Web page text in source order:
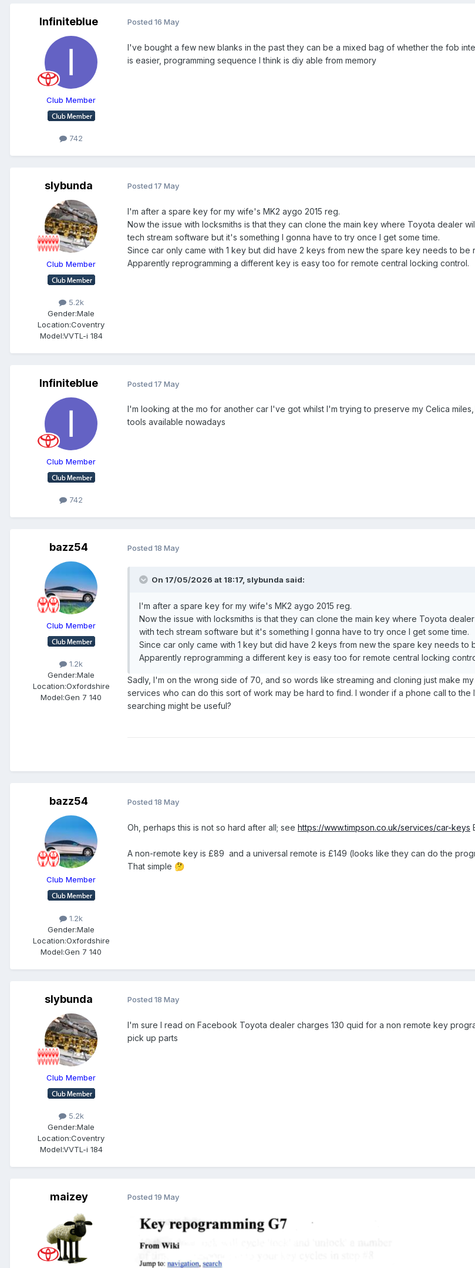
Infiniteblue
Club Member
742
Posted 16 May
I've bought a few new blanks in the past they can be a mixed bag of whether the fob
is easier, programming sequence I think is diy able from memory
slybunda
Club Member
5.2k
Gender:Male
Location:Coventry
Model:VVTL-i 184
Posted 17 May
I'm after a spare key for my wife's MK2 aygo 2015 reg.
Now the issue with locksmiths is that they can clone the main key where Toyota dealer
tech stream software but it's something I gonna have to try once I get some time.
Since car only came with 1 key but did have 2 keys from new the spare key needs to
Apparently reprogramming a different key is easy too for remote central locking control.
Infiniteblue
Club Member
742
Posted 17 May
I'm looking at the mo for another car I've got whilst I'm trying to preserve my Celica
tools available nowadays
bazz54
Club Member
1.2k
Gender:Male
Location:Oxfordshire
Model:Gen 7 140
Posted 18 May
On 17/05/2026 at 18:17, slybunda said:
I'm after a spare key for my wife's MK2 aygo 2015 reg.
Now the issue with locksmiths is that they can clone the main key where Toyota
with tech stream software but it's something I gonna have to try once I get some time.
Since car only came with 1 key but did have 2 keys from new the spare key needs
Apparently reprogramming a different key is easy too for remote central locking
Sadly, I'm on the wrong side of 70, and so words like streaming and cloning just make
services who can do this sort of work may be hard to find. I wonder if a phone call to
searching might be useful?
bazz54
Club Member
1.2k
Gender:Male
Location:Oxfordshire
Model:Gen 7 140
Posted 18 May
Oh, perhaps this is not so hard after all; see https://www.timpson.co.uk/services/car-keys
A non-remote key is £89 and a universal remote is £149 (looks like they can do the
That simple 🤔
slybunda
Club Member
5.2k
Gender:Male
Location:Coventry
Model:VVTL-i 184
Posted 18 May
I'm sure I read on Facebook Toyota dealer charges 130 quid for a non remote key
pick up parts
maizey Posted 19 May